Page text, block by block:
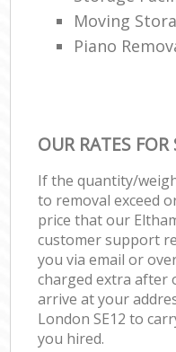
Moving
Piano
OUR RATES FOR
If the quantity/
to removal exceed
price that our
customer support
you via email or
charged extra after
arrive at your
London SE12 to
you hired.